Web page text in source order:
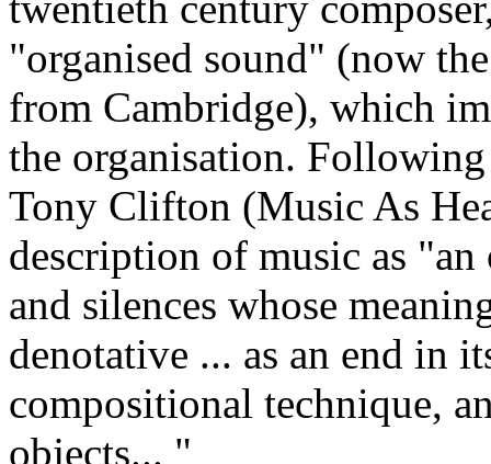
"organised sound" (now
from Cambridge), which
the organisation.
Tony Clifton (Music As
description of music as "an
and silences whose
denotative ... as an end in
compositional technique,
objects... "